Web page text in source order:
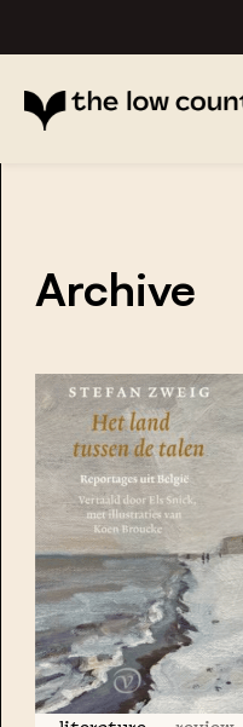
Archive